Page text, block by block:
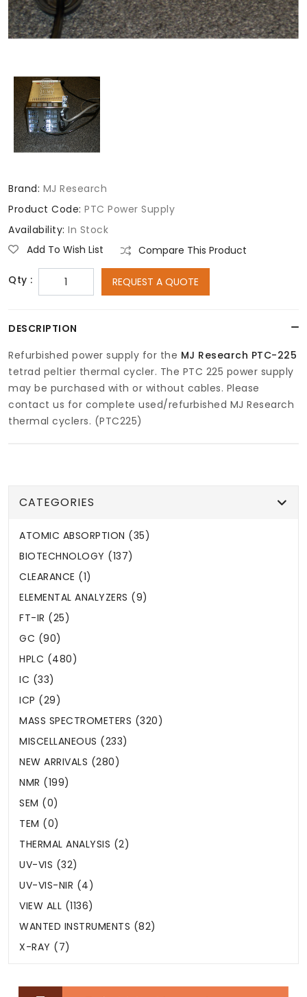
Brand: MJ Research
Product Code: PTC Power Supply
Availability: In Stock
Add To Wish List
Compare This Product
Qty : REQUEST A QUOTE
DESCRIPTION
Refurbished power supply for the MJ Research PTC-225
tetrad peltier thermal cycler. The PTC 225 power supply
may be purchased with or without cables. Please
contact us for complete used/refurbished MJ Research
thermal cyclers. (PTC225)
CATEGORIES
ATOMIC ABSORPTION (35)
BIOTECHNOLOGY (137)
CLEARANCE (1)
ELEMENTAL ANALYZERS (9)
FT-IR (25)
GC (90)
HPLC (480)
IC (33)
ICP (29)
MASS SPECTROMETERS (320)
MISCELLANEOUS (233)
NEW ARRIVALS (280)
NMR (199)
SEM (0)
TEM (0)
THERMAL ANALYSIS (2)
UV-VIS (32)
UV-VIS-NIR (4)
VIEW ALL (1136)
WANTED INSTRUMENTS (82)
X-RAY (7)